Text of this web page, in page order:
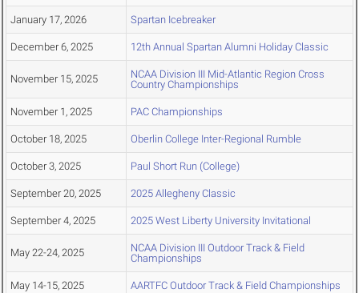
January 17, 2026 Spartan Icebreaker
December 6, 2025 12th Annual Spartan Alumni Holiday Classic
November 15, 2025
NCAA Division III Mid-Atlantic Region Cross
Country Championships
November 1, 2025 PAC Championships
October 18, 2025 Oberlin College Inter-Regional Rumble
October 3, 2025 Paul Short Run (College)
September 20, 2025 2025 Allegheny Classic
September 4, 2025 2025 West Liberty University Invitational
May 22-24, 2025
NCAA Division III Outdoor Track & Field
Championships
May 14-15, 2025 AARTFC Outdoor Track & Field Championships